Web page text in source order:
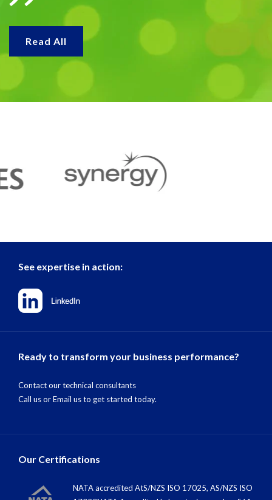
Read All
See expertise in action:
Ready to transform your business performance?
Contact our technical consultants
Call usorEmail usto get started today.
Our Certifications
NATA accredited AtS/NZS ISO 17025, AS/NZS ISO